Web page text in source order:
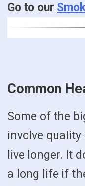
Go to our
Common
Some of the
involve
live longer. It
a long life if